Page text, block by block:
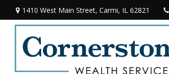
1410 West Main Street, Carmi, IL 62821